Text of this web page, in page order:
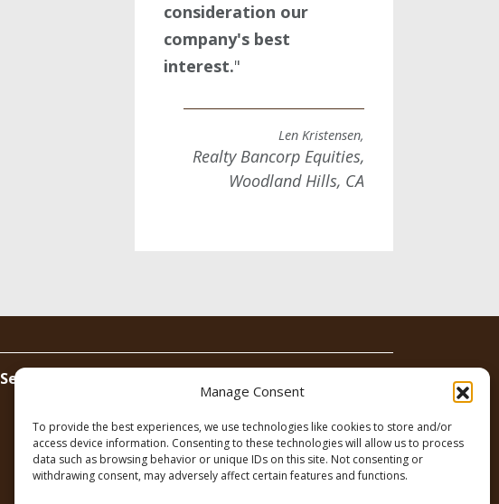
Manage Consent
To provide the best experiences, we use technologies like cookies to store and/or
access device information. Consenting to these technologies will allow us to process
data such as browsing behavior or unique IDs on this site. Not consenting or
withdrawing consent, may adversely affect certain features and functions.
consideration our
company's best
interest."
Len Kristensen,
Realty Bancorp Equities,
Woodland Hills, CA
Services